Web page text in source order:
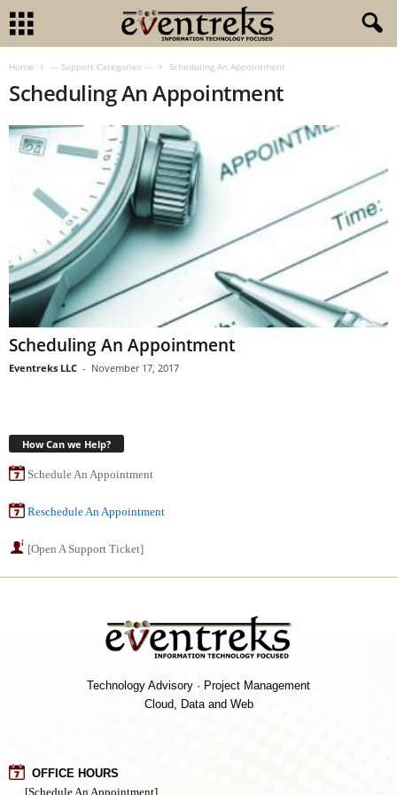
Home --- Support Categories --- Scheduling An Appointment
Scheduling An Appointment
Scheduling An Appointment
Eventreks LLC - November 17, 2017
How Can we Help?
Schedule An Appointment
Reschedule An Appointment
[Open A Support Ticket]
Technology Advisory · Project Management
Cloud, Data and Web
OFFICE HOURS
[Schedule An Appointment]